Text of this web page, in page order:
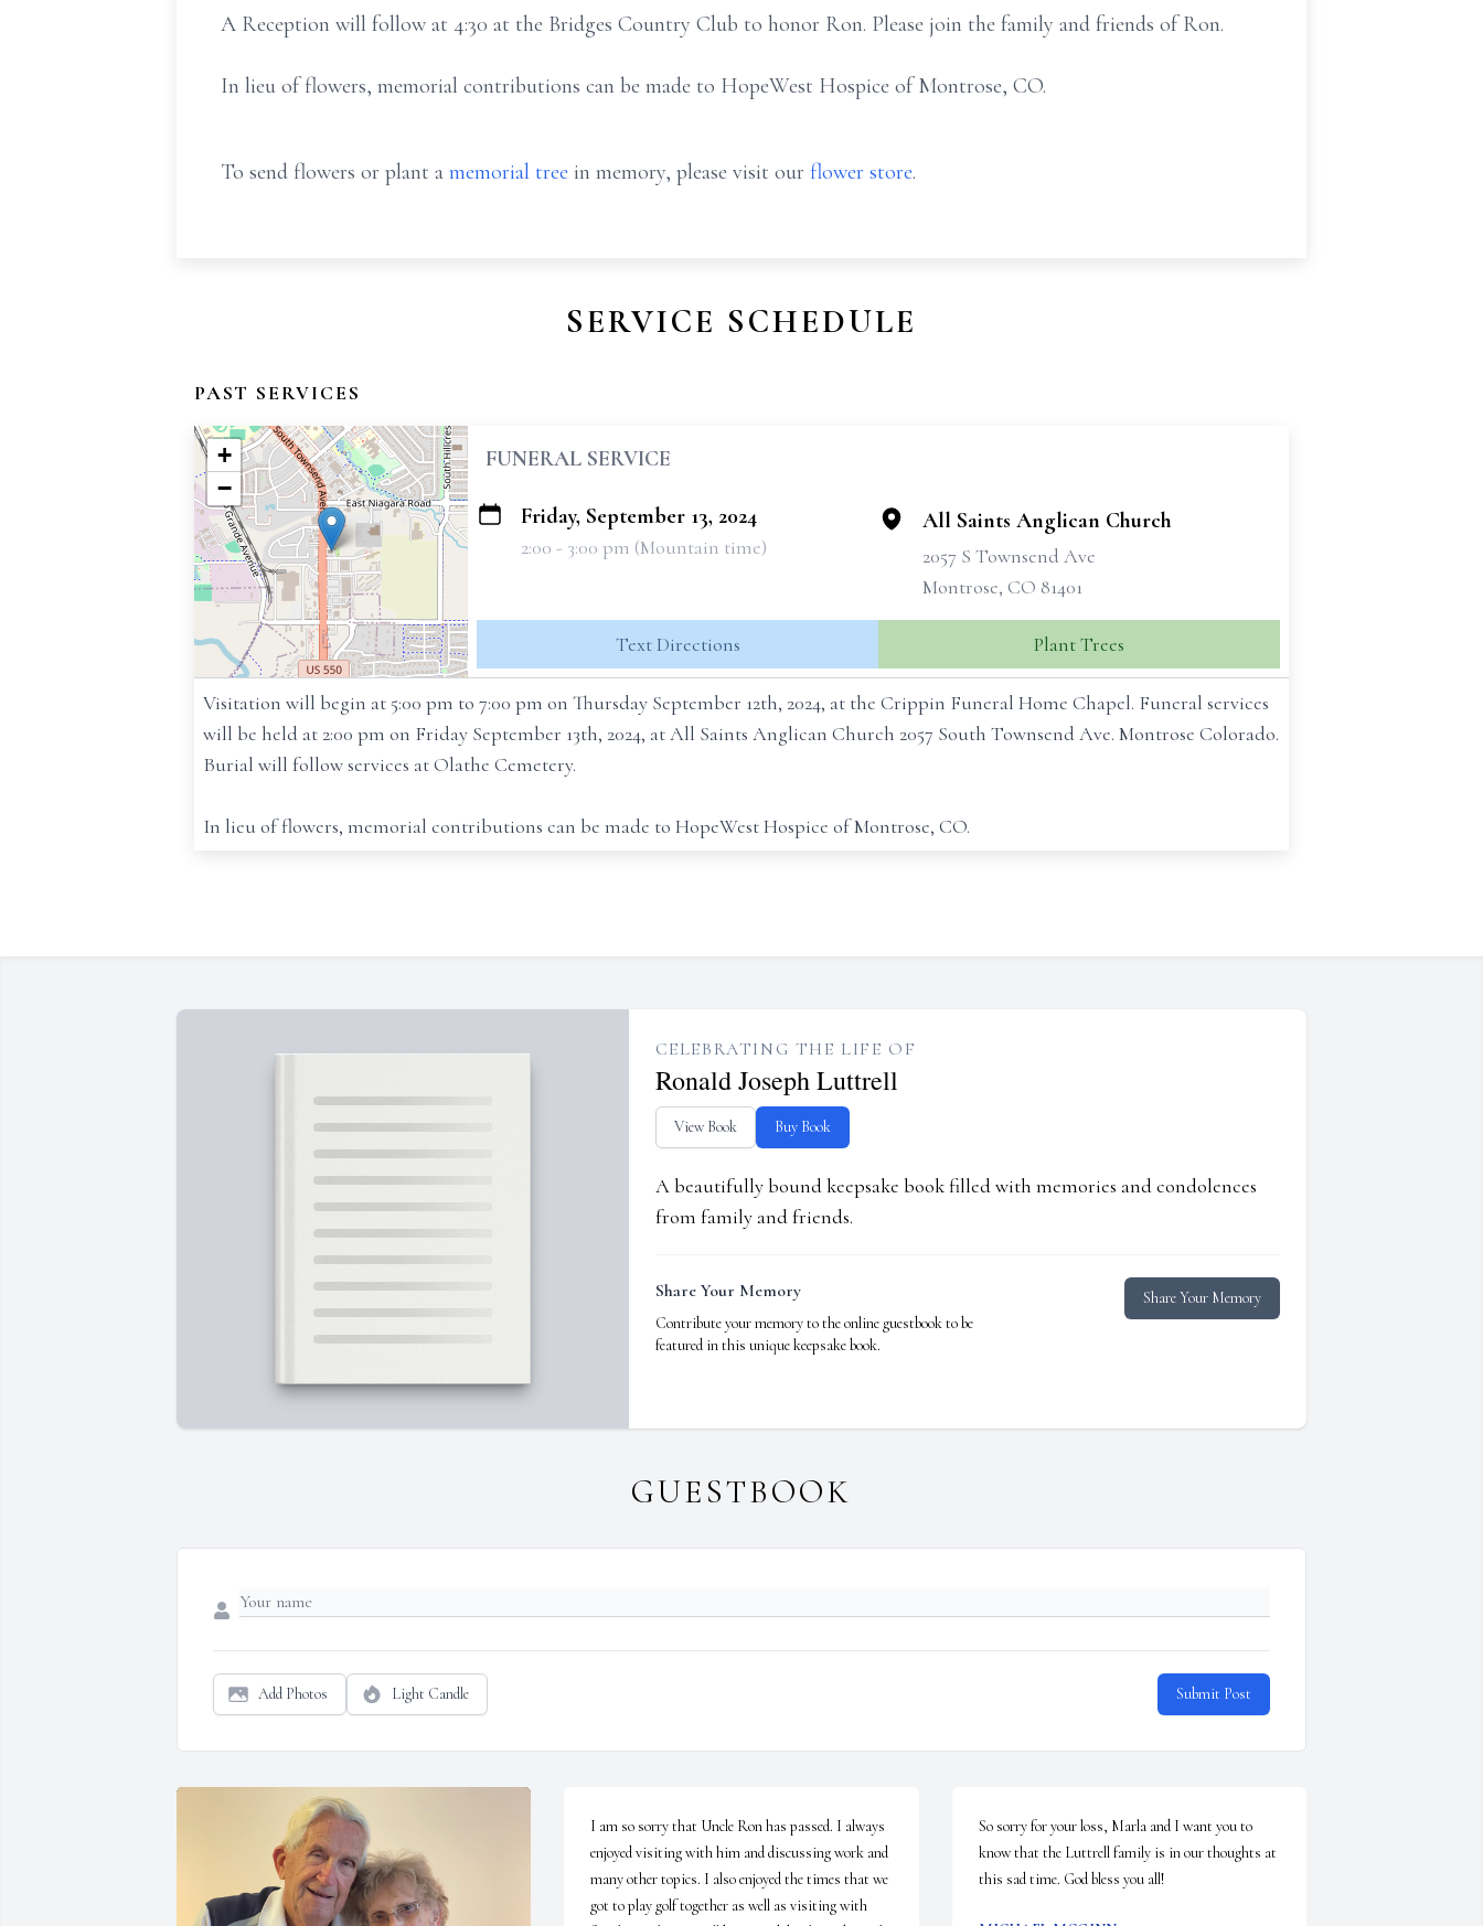
A Reception will follow at 4:30 at the Bridges Country Club to honor Ron. Please join the family and friends of Ron.
In lieu of flowers, memorial contributions can be made to HopeWest Hospice of Montrose, CO.
To send flowers or plant a memorial tree in memory, please visit our flower store.
SERVICE SCHEDULE
PAST SERVICES
+
−
FUNERAL SERVICE
Friday, September 13, 2024
2:00 - 3:00 pm (Mountain time)
All Saints Anglican Church
2057 S Townsend Ave
Montrose, CO 81401
Text Directions Plant Trees
Visitation will begin at 5:00 pm to 7:00 pm on Thursday September 12th, 2024, at the Crippin Funeral Home Chapel. Funeral services
will be held at 2:00 pm on Friday September 13th, 2024, at All Saints Anglican Church 2057 South Townsend Ave. Montrose Colorado.
Burial will follow services at Olathe Cemetery.
In lieu of flowers, memorial contributions can be made to HopeWest Hospice of Montrose, CO.
CELEBRATING THE LIFE OF
Ronald Joseph Luttrell
View Book Buy Book
A beautifully bound keepsake book filled with memories and condolences
from family and friends.
Share Your Memory
Contribute your memory to the online guestbook to be
featured in this unique keepsake book.
Share Your Memory
GUESTBOOK
Add Photos Light Candle Submit Post
I am so sorry that Uncle Ron has passed. I always
enjoyed visiting with him and discussing work and
many other topics. I also enjoyed the times that we
got to play golf together as well as visiting with
So sorry for your loss, Marla and I want you to
know that the Luttrell family is in our thoughts at
this sad time. God bless you all!